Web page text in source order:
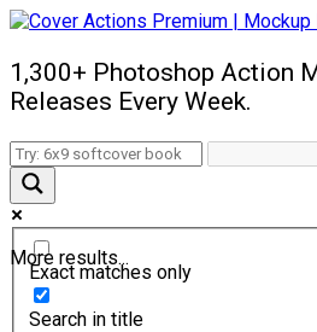
1,300+ Photoshop Action
Releases Every Week.
More results...
Exact matches only
Search in title